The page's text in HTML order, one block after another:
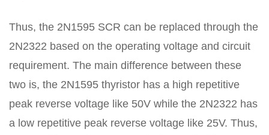
Thus, the 2N1595 SCR can be replaced through the
2N2322 based on the operating voltage and circuit
requirement. The main difference between these
two is, the 2N1595 thyristor has a high repetitive
peak reverse voltage like 50V while the 2N2322 has
a low repetitive peak reverse voltage like 25V. Thus,